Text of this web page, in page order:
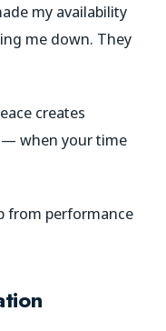
my availability
me down. They
creates
— when your time
from performance